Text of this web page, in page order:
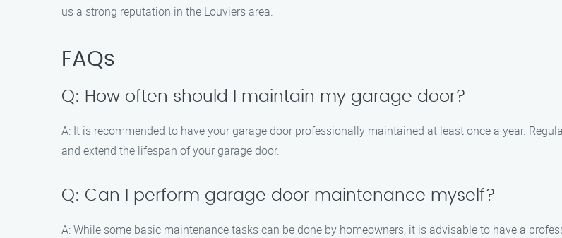
us a strong reputation in the Louviers area.
FAQs
Q: How often should I maintain my garage door?
A: It is recommended to have your garage door professionally maintained at least once a year.
and extend the lifespan of your garage door.
Q: Can I perform garage door maintenance myself?
A: While some basic maintenance tasks can be done by homeowners, it is advisable to have a